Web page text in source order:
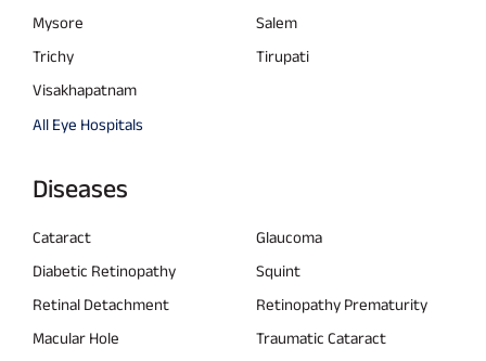
Mysore
Salem
Trichy
Tirupati
Visakhapatnam
All Eye Hospitals
Diseases
Cataract
Glaucoma
Diabetic Retinopathy
Squint
Retinal Detachment
Retinopathy Prematurity
Macular Hole
Traumatic Cataract